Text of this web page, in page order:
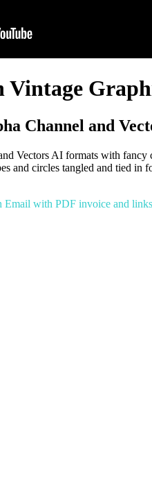
Channel and
Vectors AI formats with fancy
and circles tangled and tied
Email with PDF invoice and